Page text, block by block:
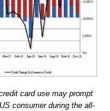
card use may prompt
consumer during the all-